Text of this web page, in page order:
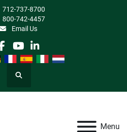
712-737-8700
800-742-4457
Email Us
facebook
youtube
linkedin
Search
Menu